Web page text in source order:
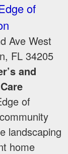
of
Ave West
, FL 34205
and
of
landscaping
home